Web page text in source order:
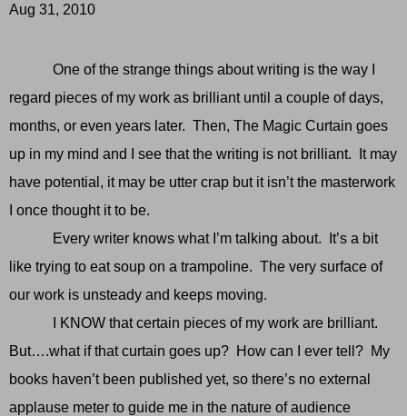
Aug 31, 2010
One of the strange things about writing is the way I
regard pieces of my work as brilliant until a couple of days,
months, or even years later. Then, The Magic Curtain goes
up in my mind and I see that the writing is not brilliant. It may
have potential, it may be utter crap but it isn’t the masterwork
I once thought it to be.
Every writer knows what I’m talking about. It’s a bit
like trying to eat soup on a trampoline. The very surface of
our work is unsteady and keeps moving.
I KNOW that certain pieces of my work are brilliant.
But….what if that curtain goes up? How can I ever tell? My
books haven’t been published yet, so there’s no external
applause meter to guide me in the nature of audience